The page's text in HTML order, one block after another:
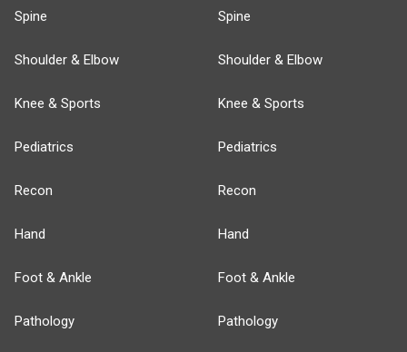
Spine
Shoulder & Elbow
Knee & Sports
Pediatrics
Recon
Hand
Foot & Ankle
Pathology
Spine
Shoulder & Elbow
Knee & Sports
Pediatrics
Recon
Hand
Foot & Ankle
Pathology